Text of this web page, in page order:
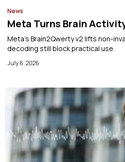
News
Meta Turns Brain
Meta’s Brain2Qwerty v2 lifts non-
decoding still block practical use.
July 6, 2026